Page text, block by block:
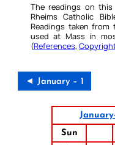
The readings on
Rheims Catholic
Readings taken from
used at Mass in
(References,
◄ January – 1
Sun